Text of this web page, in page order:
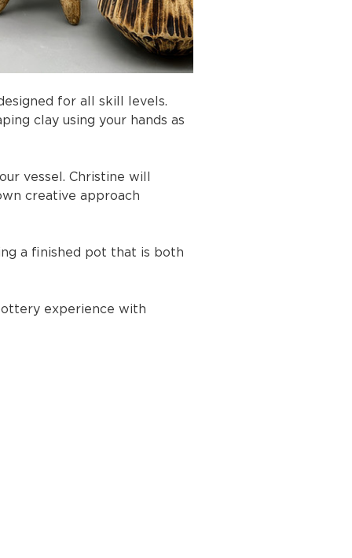
for all skill levels.
clay using your hands as
vessel. Christine will
creative approach
a finished pot that is both
experience with